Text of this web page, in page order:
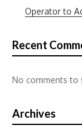
Operator to
Recent
No comments to
Archives